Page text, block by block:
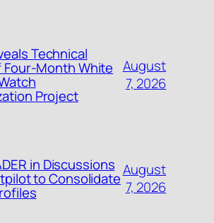
Technical
Four-Month White
Project
August
7, 2026
in Discussions
to ConsolidateAugust
7, 2026